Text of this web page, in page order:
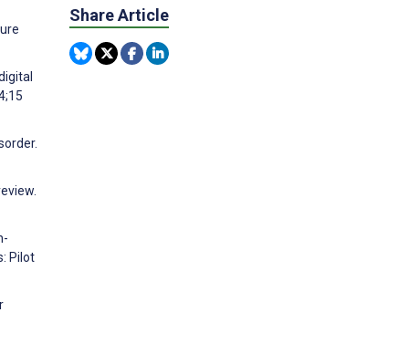
Pilot
Share Article